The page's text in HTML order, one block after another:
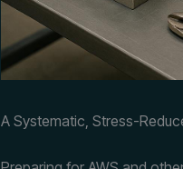
A Systematic, Stress-